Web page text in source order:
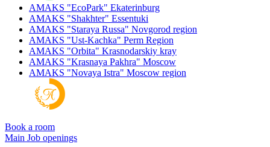
AMAKS "EcoPark" Ekaterinburg
AMAKS "Shakhter" Essentuki
AMAKS "Staraya Russa" Novgorod region
AMAKS "Ust-Kachka" Perm Region
AMAKS "Orbita" Krasnodarskiy kray
AMAKS "Krasnaya Pakhra" Moscow
AMAKS "Novaya Istra" Moscow region
Book a room
Main Job openings